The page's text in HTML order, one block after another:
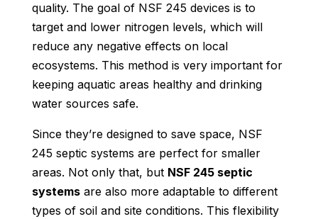
quality. The goal of NSF 245 devices is to
target and lower nitrogen levels, which will
reduce any negative effects on local
ecosystems. This method is very important for
keeping aquatic areas healthy and drinking
water sources safe.
Since they’re designed to save space, NSF
245 septic systems are perfect for smaller
areas. Not only that, but NSF 245 septic
systemsare also more adaptable to different
types of soil and site conditions. This flexibility